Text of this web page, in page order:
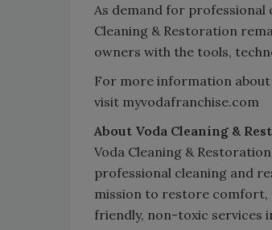
As demand for
Cleaning & Restoration
owners with the tools,
For more information about
visit myvodafranchise.com
About Voda Cleaning &
Voda Cleaning &
professional cleaning and
mission to restore comfort,
friendly, non-toxic services